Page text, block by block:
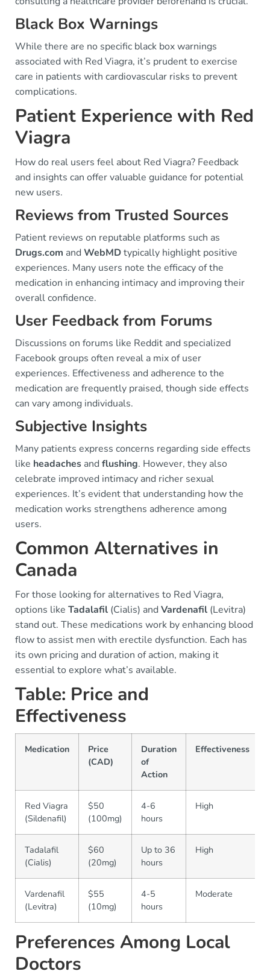
Black Box Warnings
While there are no specific black box warnings
associated with Red Viagra, it’s prudent to exercise
care in patients with cardiovascular risks to prevent
complications.
Patient Experience with Red
Viagra
How do real users feel about Red Viagra? Feedback
and insights can offer valuable guidance for potential
new users.
Reviews from Trusted Sources
Patient reviews on reputable platforms such as
Drugs.com and WebMDtypically highlight positive
experiences. Many users note the efficacy of the
medication in enhancing intimacy and improving their
overall confidence.
User Feedback from Forums
Discussions on forums like Reddit and specialized
Facebook groups often reveal a mix of user
experiences. Effectiveness and adherence to the
medication are frequently praised, though side effects
can vary among individuals.
Subjective Insights
Many patients express concerns regarding side effects
like headaches and flushing. However, they also
celebrate improved intimacy and richer sexual
experiences. It’s evident that understanding how the
medication works strengthens adherence among
users.
Common Alternatives in
Canada
For those looking for alternatives to Red Viagra,
options like Tadalafil (Cialis) and Vardenafil (Levitra)
stand out. These medications work by enhancing blood
flow to assist men with erectile dysfunction. Each has
its own pricing and duration of action, making it
essential to explore what’s available.
Table: Price and
Effectiveness
Medication
Price
(CAD)
Duration
of
Action
Effectiveness
Red Viagra
(Sildenafil)
$50
(100mg)
4-6
hours
High
Tadalafil
(Cialis)
$60
(20mg)
Up to 36
hours
High
Vardenafil
(Levitra)
$55
(10mg)
4-5
hours
Moderate
Preferences Among Local
Doctors